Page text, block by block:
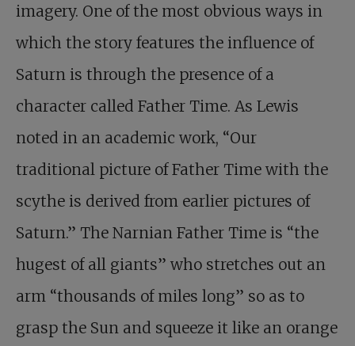
imagery. One of the most obvious ways in
which the story features the influence of
Saturn is through the presence of a
character called Father Time. As Lewis
noted in an academic work, “Our
traditional picture of Father Time with the
scythe is derived from earlier pictures of
Saturn.” The Narnian Father Time is “the
hugest of all giants” who stretches out an
arm “thousands of miles long” so as to
grasp the Sun and squeeze it like an orange